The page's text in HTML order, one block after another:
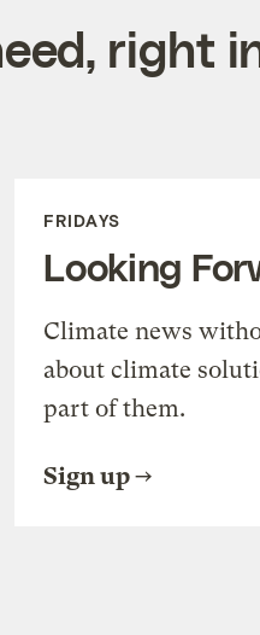
right
FRIDAYS
Looking
Climate news
about climate
part of them.
Sign up